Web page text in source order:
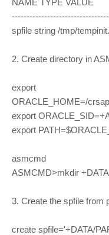
NAME TYPE VALUE
spfile string /tmp/
2. Create directory in
export
ORACLE_HOME=/
export
export
asmcmd
ASMCMD>mkdir
3. Create the spfile from
create spfile='+DATA/